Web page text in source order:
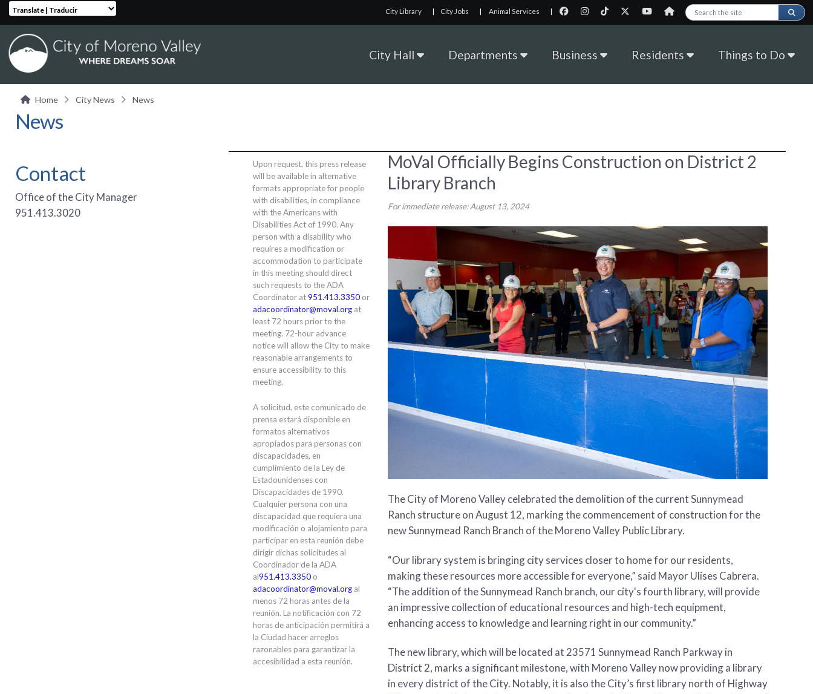
Translate | Traducir
Search this site
City Library | City Jobs | Animal Services |
City Hall Departments Business Residents Things to Do
Home City News News
News
MoVal Officially Begins Construction on District 2
Library Branch
For immediate release: August 13, 2024
The City of Moreno Valley celebrated the demolition of the current Sunnymead
Ranch structure on August 12, marking the commencement of construction for the
new Sunnymead Ranch Branch of the Moreno Valley Public Library.
“Our library system is bringing city services closer to home for our residents,
making these resources more accessible for everyone,” said Mayor Ulises Cabrera.
“The addition of the Sunnymead Ranch branch, our city's fourth library, will provide
an impressive collection of educational resources and high-tech equipment,
enhancing access to knowledge and learning right in our community.”
The new library, which will be located at 23571 Sunnymead Ranch Parkway in
District 2, marks a significant milestone, with Moreno Valley now providing a library
in every district of the City. Notably, it is also the City’s first library north of Highway
Upon request, this press release
will be available in alternative
formats appropriate for people
with disabilities, in compliance
with the Americans with
Disabilities Act of 1990. Any
person with a disability who
requires a modification or
accommodation to participate
in this meeting should direct
such requests to the ADA
Coordinator at951.413.3350or
adacoordinator@moval.orgat
least 72 hours prior to the
meeting. 72-hour advance
notice will allow the City to make
reasonable arrangements to
ensure accessibility to this
meeting.
A solicitud, este comunicado de
prensa estará disponible en
formatos alternativos
apropiados para personas con
discapacidades, en
cumplimiento de la Ley de
Estadounidenses con
Discapacidades de 1990.
Cualquier persona con una
discapacidad que requiera una
modificación o alojamiento para
participar en esta reunión debe
dirigir dichas solicitudes al
Coordinador de la ADA
al951.413.3350o
adacoordinator@moval.orgal
menos 72 horas antes de la
reunión. La notificación con 72
horas de anticipación permitirá a
la Ciudad hacer arreglos
razonables para garantizar la
accesibilidad a esta reunión.
Contact
Office of the City Manager
951.413.3020